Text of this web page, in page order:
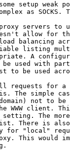
setup weak
as SOCKS.
servers to
allow for
balancing
listing
A
used with
to be used
requests for
The simple
not to be
WWW client.
The more
list. There is
for "local"
This would